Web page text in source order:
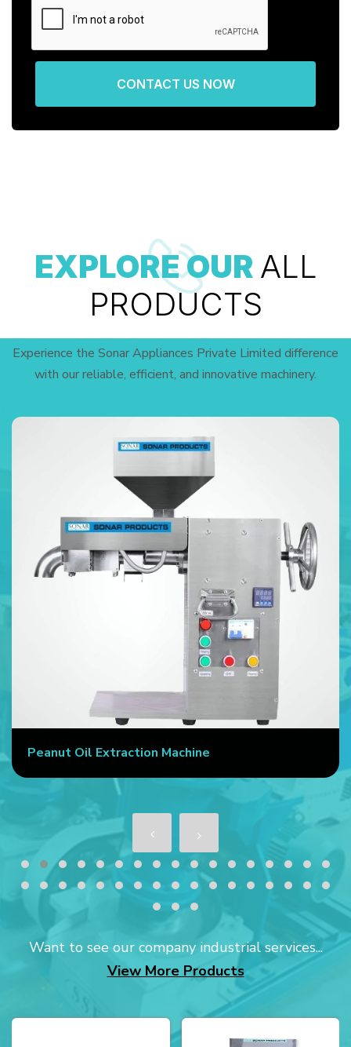
CONTACT US NOW
EXPLORE OUR ALL
PRODUCTS
Experience the Sonar Appliances Private Limited difference
with our reliable, efficient, and innovative machinery.
Peanut Oil Extraction Machine
Want to see our company industrial services...
View More Products